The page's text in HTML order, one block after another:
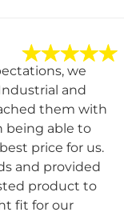
we
and
them with
being able to
price for us.
and provided
product to
fit for our